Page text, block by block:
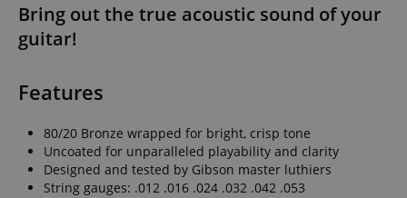
Bring out the true acoustic sound of your
guitar!
Features
80/20 Bronze wrapped for bright, crisp tone
Uncoated for unparalleled playability and clarity
Designed and tested by Gibson master luthiers
String gauges: .012 .016 .024 .032 .042 .053